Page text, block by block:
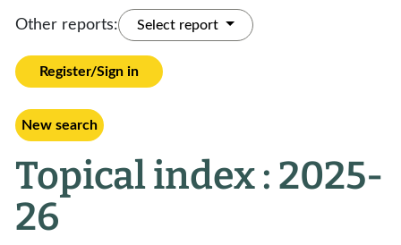
Other reports: Select report
Register/Sign in
New search
Topical index : 2025-
26